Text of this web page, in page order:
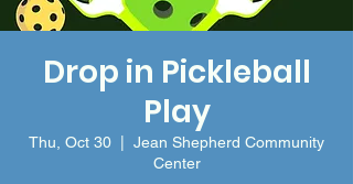
Drop in Pickleball
Play
Thu, Oct 30
Jean Shepherd Community
Center